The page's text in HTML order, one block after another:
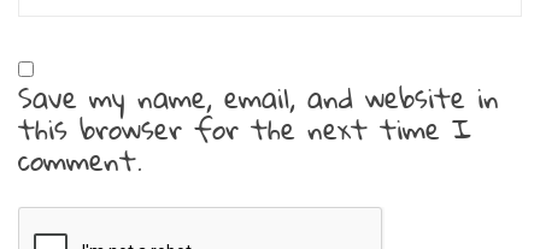
Save my name, email, and website in
this browser for the next time I
comment.